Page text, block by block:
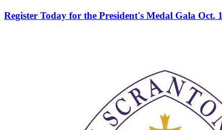
Register Today for the President's Medal Gala Oct. 1